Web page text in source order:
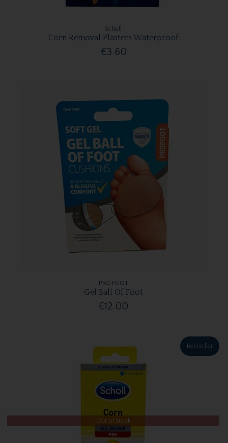
Scholl
Corn Removal Plasters Waterproof
€3.60
PROFOOT
Gel Ball Of Foot
€12.00
Bestseller
Out of Stock